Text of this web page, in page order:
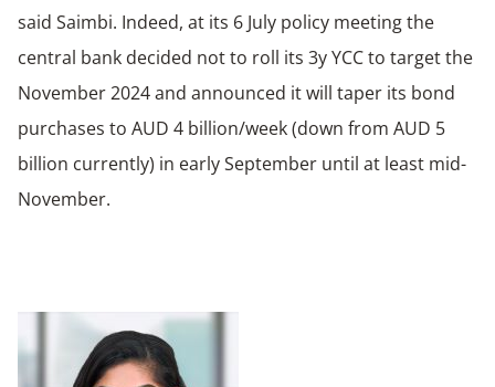
said Saimbi. Indeed, at its 6 July policy meeting the
central bank decided not to roll its 3y YCC to target the
November 2024 and announced it will taper its bond
purchases to AUD 4 billion/week (down from AUD 5
billion currently) in early September until at least mid-
November.